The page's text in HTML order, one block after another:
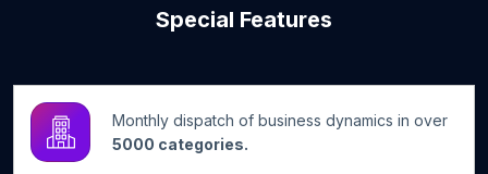
Special Features
Monthly dispatch of business dynamics in over
5000 categories.